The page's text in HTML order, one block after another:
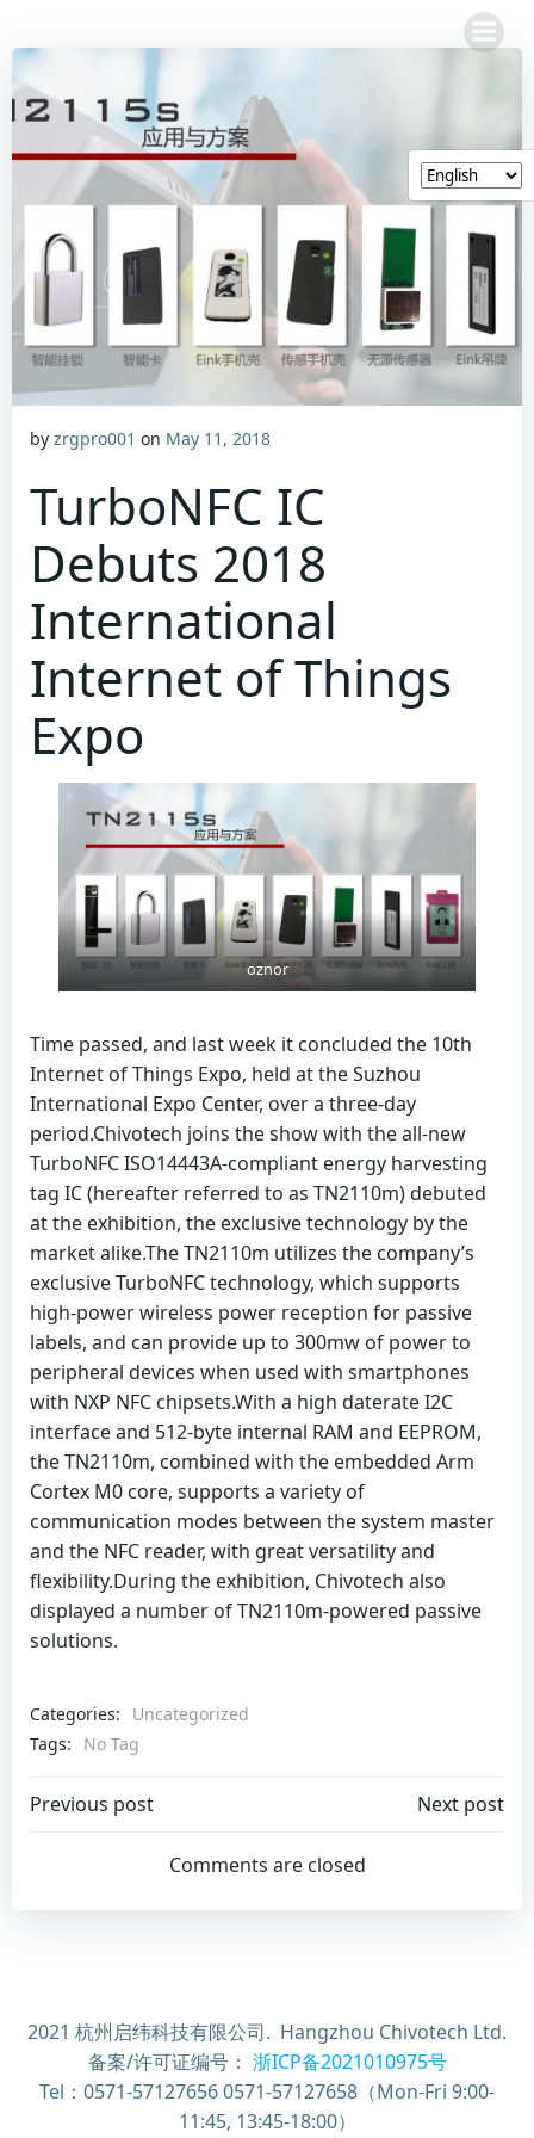
to
by zrgpro001 on May 11, 2018
TurboNFC IC
Debuts 2018
International
Internet of Things
Expo
oznor
Time passed, and last week it concluded the 10th
Internet of Things Expo, held at the Suzhou
International Expo Center, over a three-day
period.Chivotech joins the show with the all-new
TurboNFC ISO14443A-compliant energy harvesting
tag IC (hereafter referred to as TN2110m) debuted
at the exhibition, the exclusive technology by the
market alike.The TN2110m utilizes the company’s
exclusive TurboNFC technology, which supports
high-power wireless power reception for passive
labels, and can provide up to 300mw of power to
peripheral devices when used with smartphones
with NXP NFC chipsets.With a high daterate I2C
interface and 512-byte internal RAM and EEPROM,
the TN2110m, combined with the embedded Arm
Cortex M0 core, supports a variety of
communication modes between the system master
and the NFC reader, with great versatility and
flexibility.During the exhibition, Chivotech also
displayed a number of TN2110m-powered passive
solutions.
Categories:
Uncategorized
Tags:
No Tag
Post
navigation
Previous post
navigation
Next post
Comments are closed
2021 杭州启纬科技有限公司. Hangzhou Chivotech Ltd.
备案/许可证编号： 浙ICP备2021010975号
Tel：0571-57127656 0571-57127658（Mon-Fri 9:00-
11:45, 13:45-18:00）